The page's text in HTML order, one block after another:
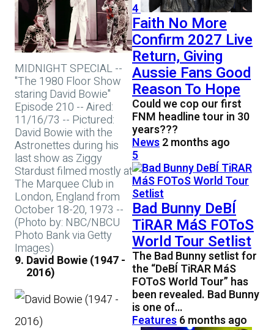
MIDNIGHT SPECIAL --
"The 1980 Floor Show
staring David Bowie"
Episode 210 -- Aired:
11/16/73 -- Pictured:
David Bowie with the
Astronettes during his
last show as Ziggy
Stardust filmed mostly at
The Marquee Club in
London, England from
October 18-20, 1973 --
(Photo by: NBC/NBCU
Photo Bank via Getty
Images)
David Bowie (1947 -
2016)
4
Faith No More
Confirm 2027 Live
Return, Giving
Aussie Fans Good
Reason To Hope
Could we cop our first
FNM headline tour in 30
years???
News2 months ago
5
Bad Bunny DeBÍ
TiRAR MáS FOToS
World Tour Setlist
The Bad Bunny setlist for
the “DeBÍ TiRAR MáS
FOToS World Tour” has
been revealed. Bad Bunny
is one of…
Features6 months ago